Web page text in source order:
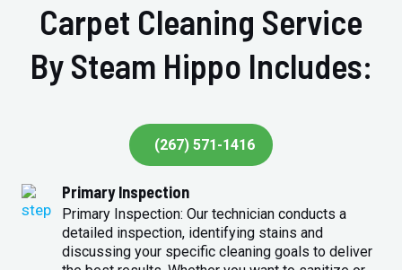
Carpet Cleaning Service
By Steam Hippo Includes:
(267) 571-1416
Primary Inspection
Primary Inspection: Our technician conducts a
detailed inspection, identifying stains and
discussing your specific cleaning goals to deliver